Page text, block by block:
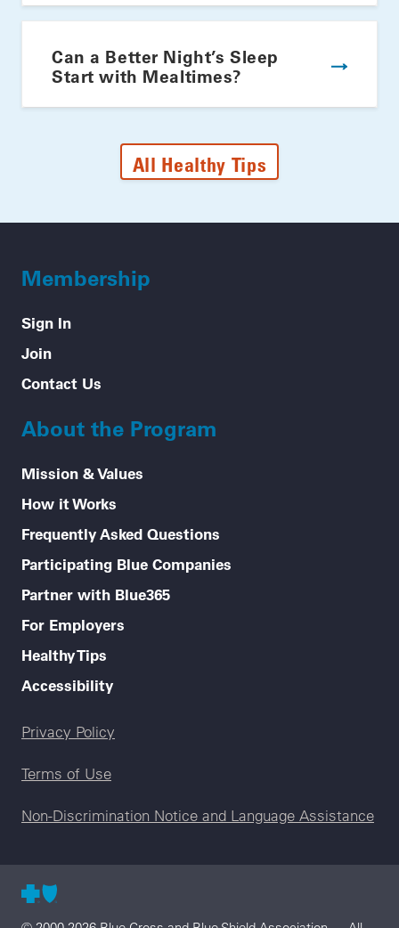
Can a Better Night’s Sleep
Start with Mealtimes?
All Healthy Tips
Membership
Sign In
Join
Contact Us
About the Program
Mission & Values
How it Works
Frequently Asked Questions
Participating Blue Companies
Partner with Blue365
For Employers
Healthy Tips
Accessibility
Legal menu
Privacy Policy
Terms of Use
Non-Discrimination Notice and Language Assistance